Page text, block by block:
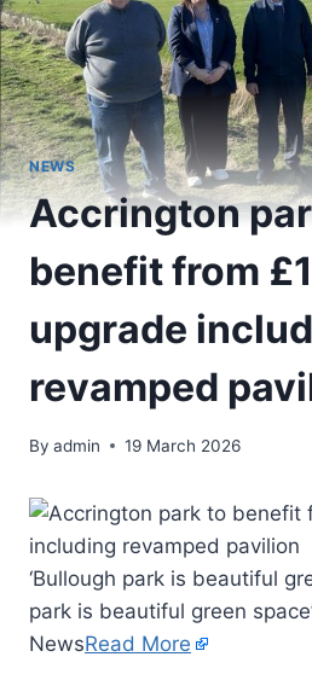
NEWS
Accrington
benefit from
upgrade
revamped
By admin 19 March 2026
‘Bullough park is beautiful
park is beautiful green
NewsRead More